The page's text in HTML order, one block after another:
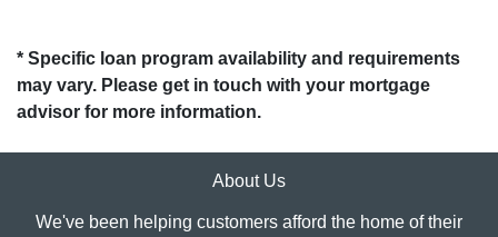
* Specific loan program availability and requirements
may vary. Please get in touch with your mortgage
advisor for more information.
About Us
We've been helping customers afford the home of their